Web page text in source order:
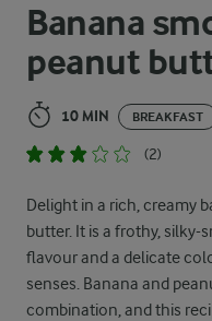
Banana
peanut
10 MIN BREAKFAST
(2)
Delight in a rich, creamy
butter. It is a frothy,
flavour and a delicate
senses. Banana and
combination, and this